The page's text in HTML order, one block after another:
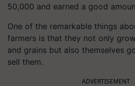
50,000 and earned a good
One of the remarkable things
farmers is that they not only
and grains but also themselves
sell them.
ADVERTISEMENT